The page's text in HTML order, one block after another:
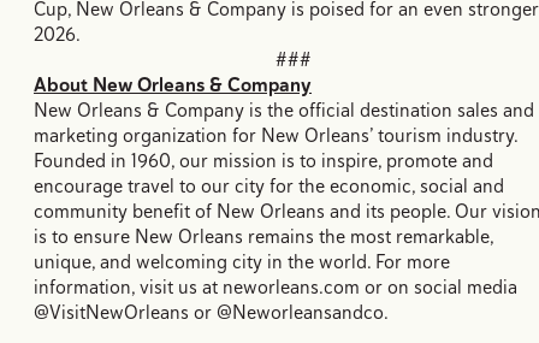
Cup, New Orleans & Company is poised for an even stronger
2026.
###
About New Orleans & Company
New Orleans & Company is the official destination sales and
marketing organization for New Orleans’ tourism industry.
Founded in 1960, our mission is to inspire, promote and
encourage travel to our city for the economic, social and
community benefit of New Orleans and its people. Our
is to ensure New Orleans remains the most remarkable,
unique, and welcoming city in the world. For more
information, visit us at neworleans.com or on social media
@VisitNewOrleans or @Neworleansandco.